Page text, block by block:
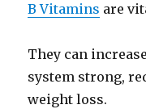
B Vitamins are
They can
system strong,
weight loss.